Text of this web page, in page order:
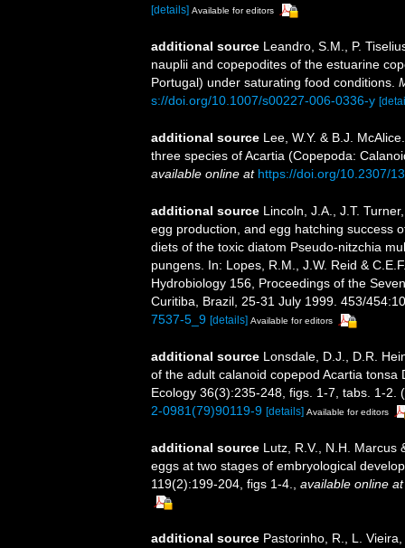
[details] Available for editors
additional source Leandro, S.M., P.
nauplii and copepodites of the estuarine
Portugal) under saturating food conditions.
s://doi.org/10.1007/s00227-006-0336-y
additional source Lee, W.Y. & B.J.
three species of Acartia (Copepoda:
available online at https://doi.org/10.2307/
additional source Lincoln, J.A., J.T.
egg production, and egg hatching success
diets of the toxic diatom Pseudo-nitzchia
pungens. In: Lopes, R.M., J.W. Reid &
Hydrobiology 156, Proceedings of the
Curitiba, Brazil, 25-31 July 1999. 453/
7537-5_9 [details] Available for editors
additional source Lonsdale, D.J., D.R.
of the adult calanoid copepod Acartia
Ecology 36(3):235-248, figs. 1-7, tabs. 1-2.
2-0981(79)90119-9 [details] Available for editors
additional source Lutz, R.V., N.H. Marcus
eggs at two stages of embryological
119(2):199-204, figs 1-4.
available online at
additional source Pastorinho, R., L.